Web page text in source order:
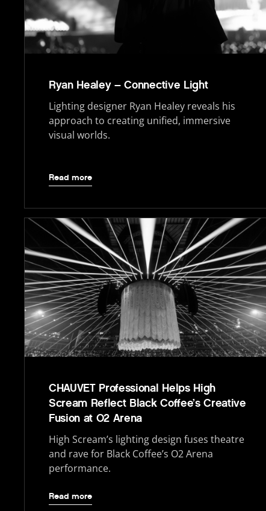
Ryan Healey – Connective Light
Lighting designer Ryan Healey reveals his
approach to creating unified, immersive
visual worlds.
Read more
CHAUVET Professional Helps High
Scream Reflect Black Coffee’s Creative
Fusion at O2 Arena
High Scream’s lighting design fuses theatre
and rave for Black Coffee’s O2 Arena
performance.
Read more